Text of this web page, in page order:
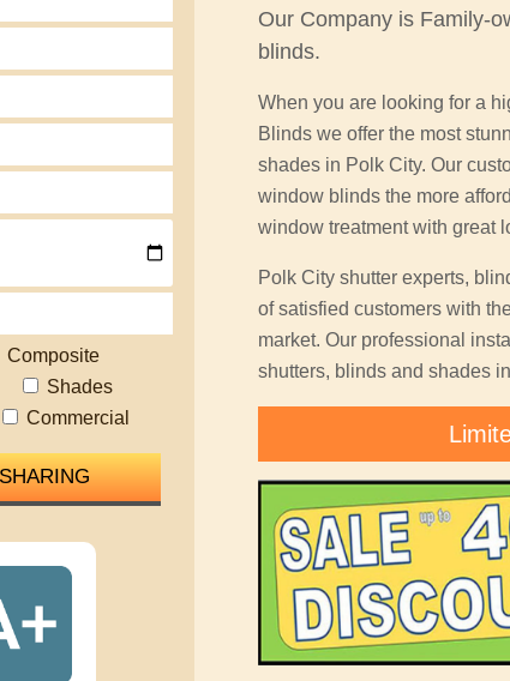
Composite
Shades
Commercial
Our Company is Family-
blinds.
When you are looking for a
Blinds we offer the most
shades in Polk City. Our
window blinds the more
window treatment with great
Polk City shutter experts,
of satisfied customers with
market. Our professional
shutters, blinds and shades